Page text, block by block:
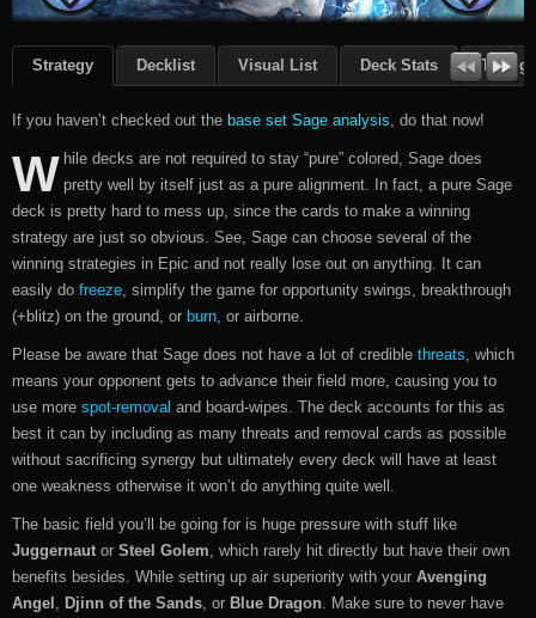
Strategy Decklist Visual List Deck Stats
If you haven’t checked out the base set Sage analysis, do that now!
W hile decks are not required to stay “pure” colored, Sage does
pretty well by itself just as a pure alignment. In fact, a pure Sage
deck is pretty hard to mess up, since the cards to make a winning
strategy are just so obvious. See, Sage can choose several of the
winning strategies in Epic and not really lose out on anything. It can
easily do freeze, simplify the game for opportunity swings, breakthrough
(+blitz) on the ground, or burn, or airborne.
Please be aware that Sage does not have a lot of credible threats, which
means your opponent gets to advance their field more, causing you to
use more spot-removal and board-wipes. The deck accounts for this as
best it can by including as many threats and removal cards as possible
without sacrificing synergy but ultimately every deck will have at least
one weakness otherwise it won’t do anything quite well.
The basic field you’ll be going for is huge pressure with stuff like
Juggernaut or Steel Golem, which rarely hit directly but have their own
benefits besides. While setting up air superiority with your Avenging
Angel , Djinn of the Sands, or Blue Dragon. Make sure to never have